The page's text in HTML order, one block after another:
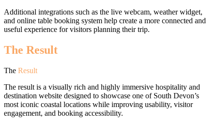
Additional integrations such as the live webcam, weather widget,
and online table booking system help create a more connected and
useful experience for visitors planning their trip.
The Result
The Result
The result is a visually rich and highly immersive hospitality and
destination website designed to showcase one of South Devon’s
most iconic coastal locations while improving usability, visitor
engagement, and booking accessibility.